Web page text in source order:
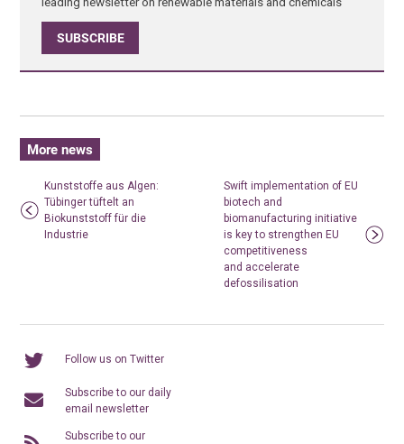
SUBSCRIBE
More news
Kunststoffe aus Algen:
Tübinger tüftelt an
Biokunststoff für die
Industrie
Swift implementation of EU
biotech and
biomanufacturing initiative
is key to strengthen EU
competitiveness
and accelerate
defossilisation
Follow us on Twitter
Subscribe to our daily
email newsletter
Subscribe to our